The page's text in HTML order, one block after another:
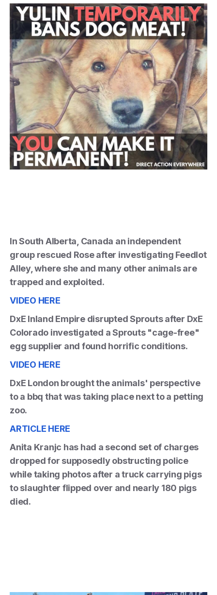
In South Alberta, Canada an independent
group rescued Rose after investigating Feedlot
Alley, where she and many other animals are
trapped and exploited.
VIDEO HERE
DxE Inland Empire disrupted Sprouts after DxE
Colorado investigated a Sprouts "cage-free"
egg supplier and found horrific conditions.
VIDEO HERE
DxE London brought the animals' perspective
to a bbq that was taking place next to a petting
zoo.
ARTICLE HERE
Anita Kranjc has had a second set of charges
dropped for supposedly obstructing police
while taking photos after a truck carrying pigs
to slaughter flipped over and nearly 180 pigs
died.